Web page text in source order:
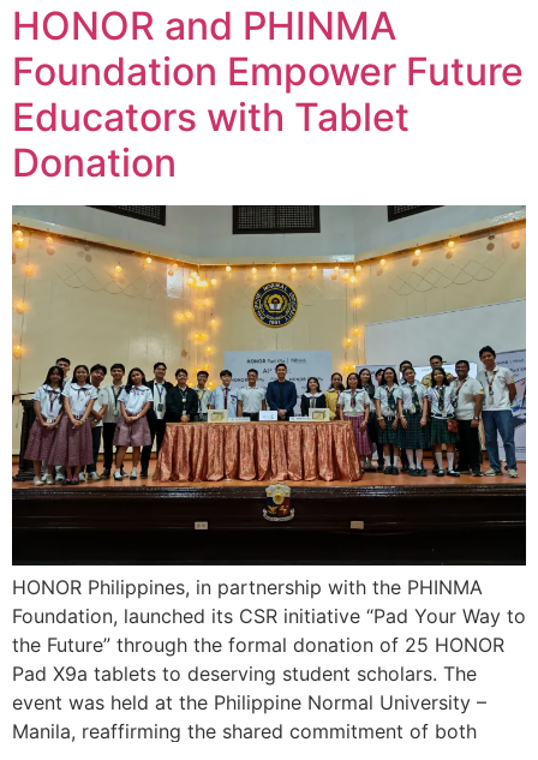
HONOR and PHINMA
Foundation Empower Future
Educators with Tablet
Donation
HONOR Philippines, in partnership with the PHINMA
Foundation, launched its CSR initiative “Pad Your Way to
the Future” through the formal donation of 25 HONOR
Pad X9a tablets to deserving student scholars. The
event was held at the Philippine Normal University –
Manila, reaffirming the shared commitment of both